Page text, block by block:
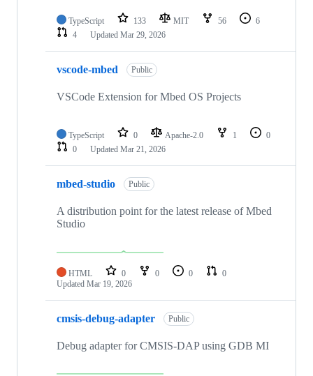
TypeScript 133 MIT 56
6
4
Updated Mar 29, 2026
vscode-mbed Public
VSCode Extension for Mbed OS Projects
TypeScript 0 Apache-2.0 1
0
0
Updated Mar 21, 2026
mbed-studio Public
A distribution point for the latest release of Mbed
Studio
HTML 0 0 0
0
Updated Mar 19, 2026
cmsis-debug-adapter Public
Debug adapter for CMSIS-DAP using GDB MI